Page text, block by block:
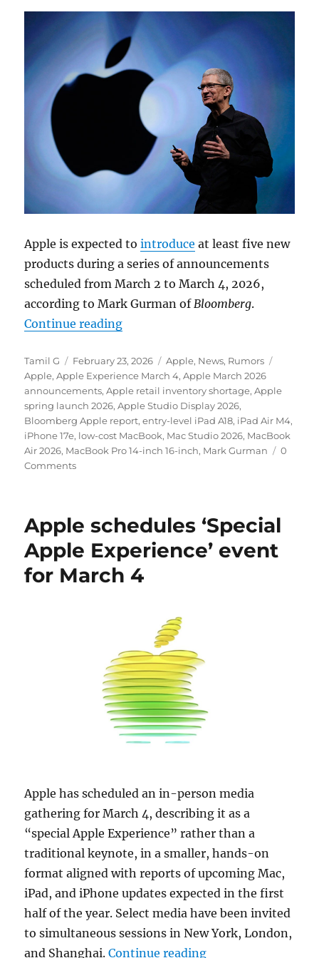
Apple is expected tointroduce at least five new
products during a series of announcements
scheduled from March 2 to March 4, 2026,
according toMark Gurman of Bloomberg.
Continue reading“Apple could unveil at least five
Author
Tamil G
Posted
on
February 23, 2026 Categories
Apple, News, Rumors
Apple,Apple Experience March 4,Apple March 2026
announcements,Apple retail inventory shortage,Apple
spring launch 2026,Apple Studio Display 2026,
Bloomberg Apple report,entry-level iPad A18, iPad Air M4,
iPhone 17e, low-cost MacBook, Mac Studio 2026, MacBook
Air 2026, MacBook Pro 14-inch 16-inch, Mark Gurman
0
Comments
Apple schedules ‘Special
Apple Experience’ event
for March 4
Apple has scheduled an in-person media
gathering for March 4, describing it as a
“special Apple Experience” rather than a
traditional keynote, in a smaller, hands-on
format aligned with reports of upcoming Mac,
iPad, and iPhone updates expected in the first
half of the year. Select media have been invited
to simultaneous sessions in New York, London,
and Shanghai.Continue reading“Apple schedules